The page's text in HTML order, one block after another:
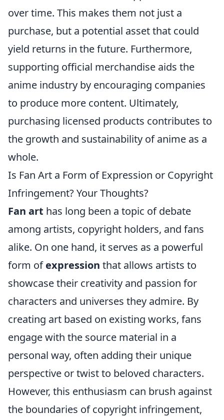
over time. This makes them not just a
purchase, but a potential asset that could
yield returns in the future. Furthermore,
supporting official merchandise aids the
anime industry by encouraging companies
to produce more content. Ultimately,
purchasing licensed products contributes to
the growth and sustainability of anime as a
whole.
Is Fan Art a Form of Expression or Copyright
Infringement? Your Thoughts?
Fan art has long been a topic of debate
among artists, copyright holders, and fans
alike. On one hand, it serves as a powerful
form ofexpression that allows artists to
showcase their creativity and passion for
characters and universes they admire. By
creating art based on existing works, fans
engage with the source material in a
personal way, often adding their unique
perspective or twist to beloved characters.
However, this enthusiasm can brush against
the boundaries of copyright infringement,